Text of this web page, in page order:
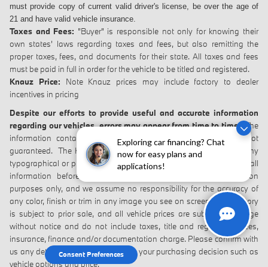
Exploring car financing? Chat
now for easy plans and
applications!
must provide copy of current valid driver's
license, be over the age of
21 and have valid vehicle insurance.
Taxes and Fees: "Buyer" is responsible not only for knowing their
own states' laws regarding taxes and fees, but also remitting the
proper taxes, fees, and documents for their state. All taxes and fees
must be paid in full in order for the vehicle to be titled and registered.
Knauz Price: Note Knauz prices may include factory to dealer
incentives in pricing
Despite our efforts to provide useful and accurate information
regarding our vehicles, errors may appear from time to time.The
information contained on this site may be incorrect and is not
guaranteed. The Knauz Dealerships will not be responsible for any
typographical or photographic errors. Please verify the accuracy of all
information before purchase. Vehicles are shown for illustration
purposes only, and we assume no responsibility for the accuracy of
any color, finish or trim in any image you see on screen. All inventory
is subject to prior sale, and all vehicle prices are subject to change
without notice and do not include taxes, title and registration fees,
insurance, finance and/or documentation charge. Please confirm with
us any details that are important to your purchasing decision such as
vehicle options and price.
Consent Preferences